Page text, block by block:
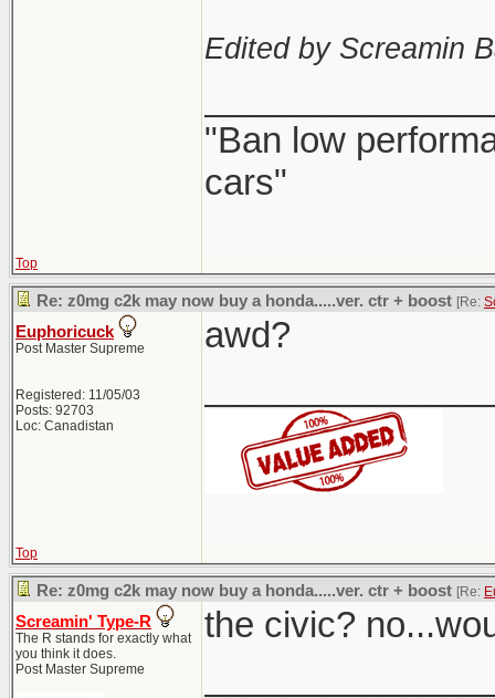
Edited by Screamin
"Ban low
cars"
Top
Re: z0mg c2k may now buy a honda.....ver. ctr + boost [Re:
Euphoricuck
Post Master Supreme
Registered: 11/05/03
Posts: 92703
Loc: Canadistan
awd?
Top
Re: z0mg c2k may now buy a honda.....ver. ctr + boost [Re:
Screamin' Type-R
The R stands for exactly what
you think it does.
Post Master Supreme
the civic?